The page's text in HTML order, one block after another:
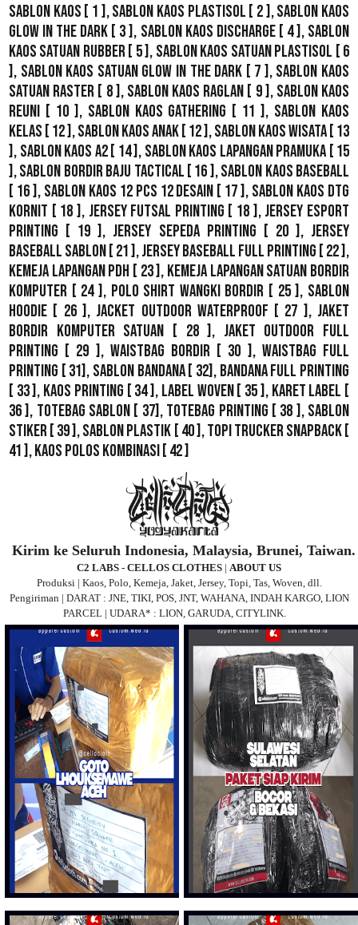
Sablon Kaos [ 1 ],Sablon Kaos Plastisol [ 2 ],Sablon Kaos
Glow In The Dark [ 3 ], Sablon Kaos Discharge[ 4 ], Sablon
Kaos Satuan Rubber[ 5 ], Sablon Kaos Satuan Plastisol [ 6
], Sablon Kaos Satuan Glow In The Dark [ 7 ], Sablon Kaos
Satuan Raster [ 8 ], Sablon Kaos Raglan [ 9 ], Sablon Kaos
Reuni [ 10 ], Sablon Kaos Gathering [ 11 ], Sablon Kaos
Kelas [ 12 ],Sablon Kaos Anak [ 12 ],Sablon Kaos Wisata [ 13
], Sablon Kaos A2[ 14 ], Sablon Kaos Lapangan Pramuka [ 15
],Sablon Bordir Baju Tactical [ 16 ],Sablon Kaos Baseball
[ 16 ], Sablon Kaos 12 Pcs 12 Desain [ 17 ], Sablon Kaos DTG
Kornit [ 18 ], Jersey Futsal Printing [ 18 ],Jersey Esport
Printing [ 19 ], Jersey Sepeda Printing [ 20 ], Jersey
Baseball Sablon [ 21 ],Jersey Baseball Full Printing [ 22 ],
Kemeja Lapangan PDH [ 23 ], Kemeja Lapangan Satuan Bordir
Komputer [ 24 ], Polo Shirt Wangki Bordir [ 25 ], Sablon
Hoodie [ 26 ],Jacket Outdoor WaterProof [ 27 ], Jaket
Bordir Komputer Satuan [ 28 ], Jaket Outdoor Full
Printing [ 29 ], Waistbag Bordir [ 30 ], Waistbag Full
Printing [ 31], Sablon Bandana[ 32], Bandana Full Printing
[ 33 ], Kaos Printing [ 34 ], Label Woven[ 35 ], Karet Label [
36 ], Totebag Sablon [ 37], Totebag Printing [ 38 ], Sablon
Stiker [ 39 ],Sablon Plastik [ 40 ],Topi Trucker Snapback[
41 ],Kaos Polos Kombinasi [ 42 ]
Kirim ke Seluruh Indonesia, Malaysia, Brunei, Taiwan.
C2 LABS - CELLOS CLOTHES | ABOUT US
Produksi | Kaos, Polo, Kemeja, Jaket, Jersey, Topi, Tas, Woven, dll.
Pengiriman | DARAT : JNE, TIKI, POS, JNT, WAHANA, INDAH KARGO, LION
PARCEL | UDARA* : LION, GARUDA, CITYLINK.